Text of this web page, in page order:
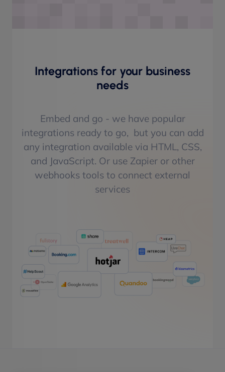
Integrations for your business
needs
Embed and go - we have popular
integrations ready to go, but you can add
any integration available via HTML, CSS,
and JavaScript. Or use Zapier or other
webhooks tools to connect external
services